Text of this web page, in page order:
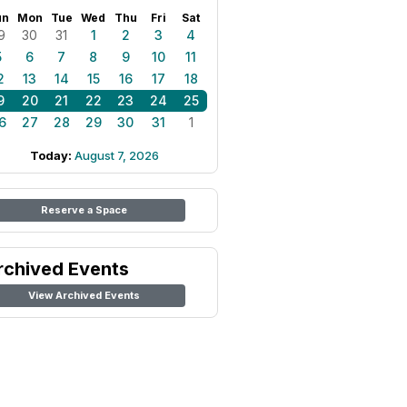
Mon Tue Wed Thu Fri Sat
30 31 1 2 3
4
6 7 8 9 10
11
13 14 15 16 17
18
20 21 22 23 24
25
27 28 29 30 31 1
Today: August 7, 2026
Reserve a Space
Events
View Archived Events